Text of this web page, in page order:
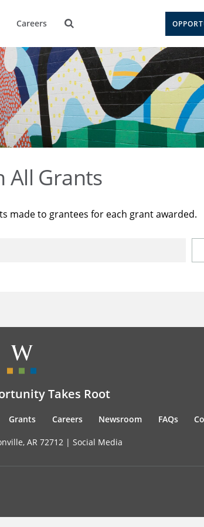
Careers
All Grants
made to grantees for each grant awarded.
Takes Root
Grants Careers Newsroom FAQs
AR 72712 | Social Media